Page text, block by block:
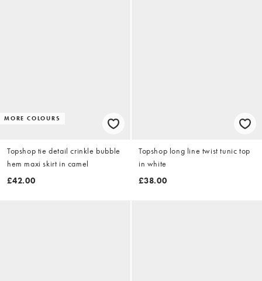
MORE COLOURS
Topshop tie detail crinkle bubble
hem maxi skirt in camel
£42.00
Topshop long line twist tunic top
in white
£38.00